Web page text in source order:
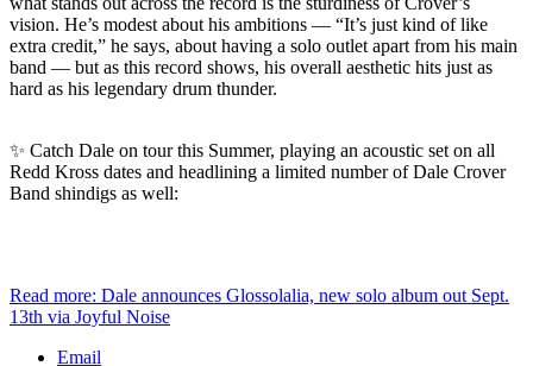
vision. He’s modest about his ambitions — “It’s just kind of like
extra credit,” he says, about having a solo outlet apart from his main
band — but as this record shows, his overall aesthetic hits just as
hard as his legendary drum thunder.
✨ Catch Dale on tour this Summer, playing an acoustic set on all
Redd Kross dates and headlining a limited number of Dale Crover
Band shindigs as well:
Read more: Dale announces Glossolalia, new solo album out Sept.
13th via Joyful Noise
Email